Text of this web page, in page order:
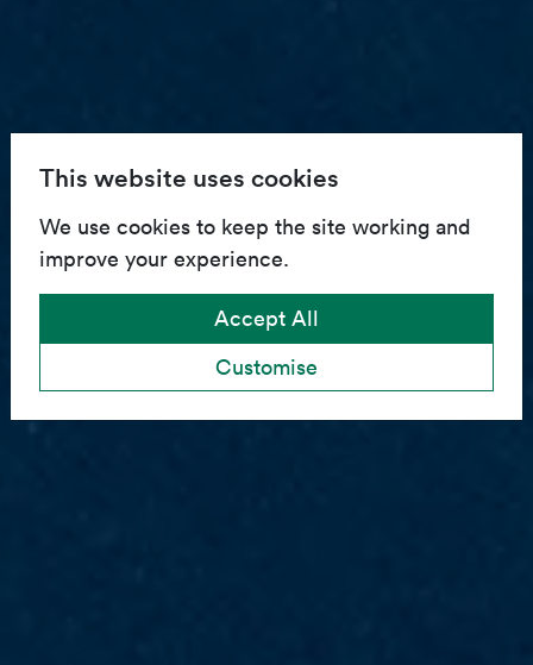
This website uses cookies
We use cookies to keep the site working and
improve your experience.
Accept All
Customise